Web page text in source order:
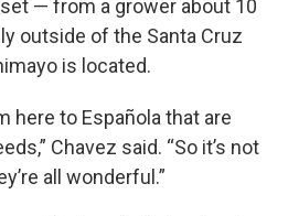
— from a grower about 10
outside of the Santa Cruz
is located.
here to Española that are
Chavez said. “So it’s not
all wonderful.”